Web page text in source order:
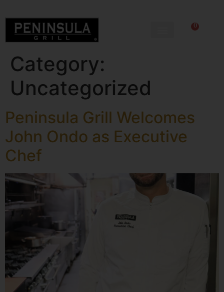
0
Category:
Uncategorized
Peninsula Grill Welcomes
John Ondo as Executive
Chef